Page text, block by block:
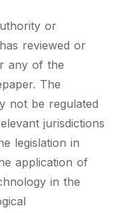
or
reviewed or
any of the
The
not be regulated
jurisdictions
legislation in
application of
in the